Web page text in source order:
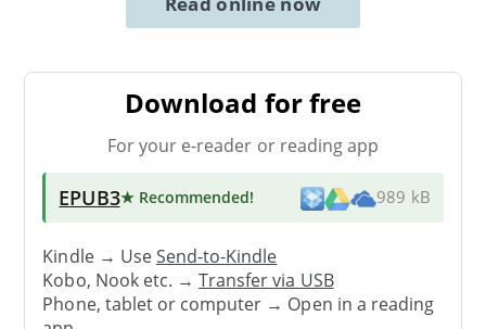
Download for free
For your e-reader or reading app
EPUB3★ Recommended! 989 kB
Kindle → UseSend-to-Kindle
Kobo, Nook etc. →Transfer via USB
Phone, tablet or computer → Open in a reading